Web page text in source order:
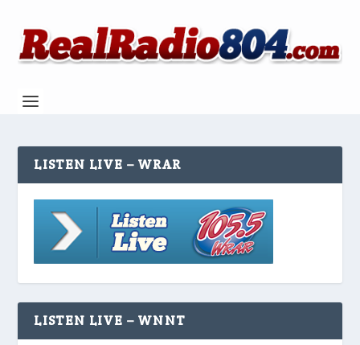
LISTEN LIVE – WRAR
LISTEN LIVE – WNNT